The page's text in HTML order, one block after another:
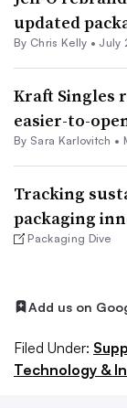
updated
By Chris Kelly • July
Kraft Singles
easier-to-
By Sara Karlovitch •
Tracking
packaging
Packaging Dive
Add us on
Filed Under:
Technology &